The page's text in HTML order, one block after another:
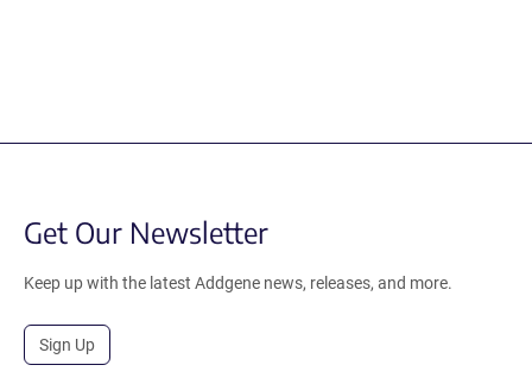
Get Our Newsletter
Keep up with the latest Addgene news, releases, and more.
Sign Up